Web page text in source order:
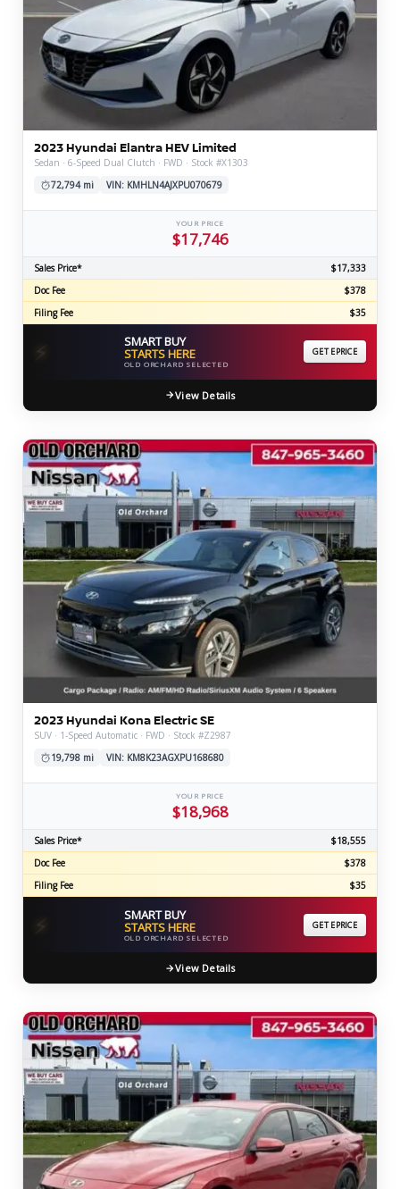
2023 Hyundai Elantra HEV Limited
Sedan · 6-Speed Dual Clutch · FWD · Stock #X1303
72,794 mi
VIN: KMHLN4AJXPU070679
YOUR PRICE
$17,746
Sales Price*
$17,333
Doc Fee
$378
Filing Fee
$35
⚡ SMART BUY
STARTS HERE
OLD ORCHARD SELECTED
GET EPRICE
View Details
2023 Hyundai Kona Electric SE
SUV · 1-Speed Automatic · FWD · Stock #Z2987
19,798 mi
VIN: KM8K23AGXPU168680
YOUR PRICE
$18,968
Sales Price*
$18,555
Doc Fee
$378
Filing Fee
$35
⚡ SMART BUY
STARTS HERE
OLD ORCHARD SELECTED
GET EPRICE
View Details